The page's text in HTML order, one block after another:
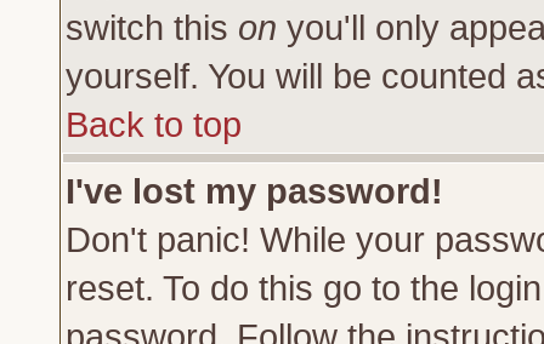
switch this on you'll only
yourself. You will be counted
Back to top
I've lost my password!
Don't panic! While your
reset. To do this go to the